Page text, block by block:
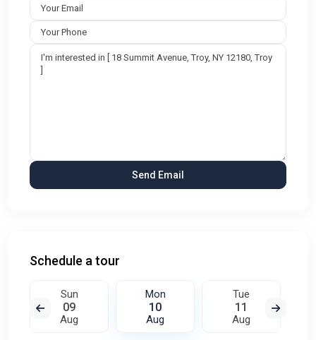
Schedule a tour
Sun
09
Aug
Mon
10
Aug
Tue
11
Aug